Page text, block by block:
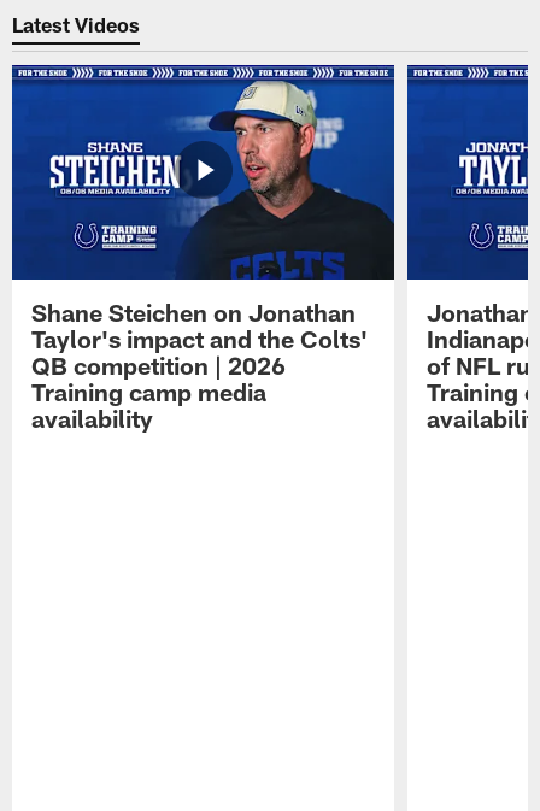
Latest Videos
Shane Steichen on Jonathan
Taylor's impact and the Colts'
QB competition | 2026
Training camp media
availability
Jonathan
of NFL
Training